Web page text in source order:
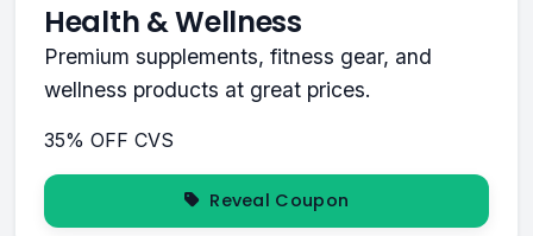
Health & Wellness
Premium supplements, fitness gear, and
wellness products at great prices.
35% OFF CVS
Reveal Coupon